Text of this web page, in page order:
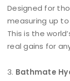
Designed for
measuring up to
This is the
real gains for
Bathmate